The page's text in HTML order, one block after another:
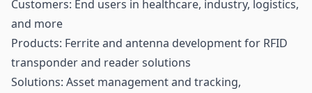
Customers: End users in healthcare, industry, logistics,
and more
Products: Ferrite and antenna development for RFID
transponder and reader solutions
Solutions: Asset management and tracking,